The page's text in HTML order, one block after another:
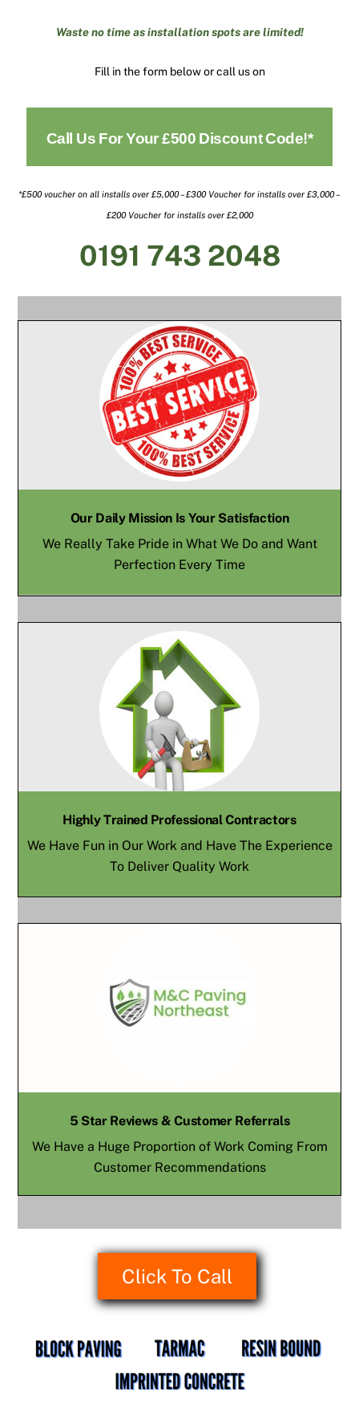
Waste no time as installation spots are limited!
Fill in the form below or call us on
Call Us For Your £500 Discount Code!*
*£500 voucher on all installs over £5,000 – £300 Voucher for installs over £3,000 –
£200 Voucher for installs over £2,000
0191 743 2048
Our Daily Mission Is Your Satisfaction
We Really Take Pride in What We Do and Want
Perfection Every Time
Highly Trained Professional Contractors
We Have Fun in Our Work and Have The Experience
To Deliver Quality Work
5 Star Reviews & Customer Referrals
We Have a Huge Proportion of Work Coming From
Customer Recommendations
Click To Call